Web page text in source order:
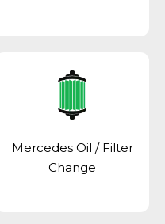
Mercedes Oil / Filter
Change